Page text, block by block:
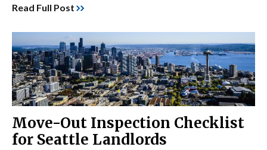
Read Full Post
Move-Out Inspection Checklist
for Seattle Landlords